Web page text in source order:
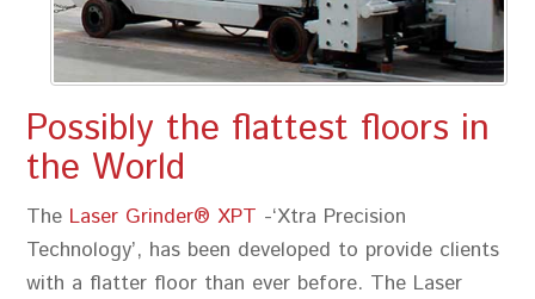
Possibly the flattest floors in
the World
The Laser Grinder® XPT -‘Xtra Precision
Technology’, has been developed to provide clients
with a flatter floor than ever before. The Laser